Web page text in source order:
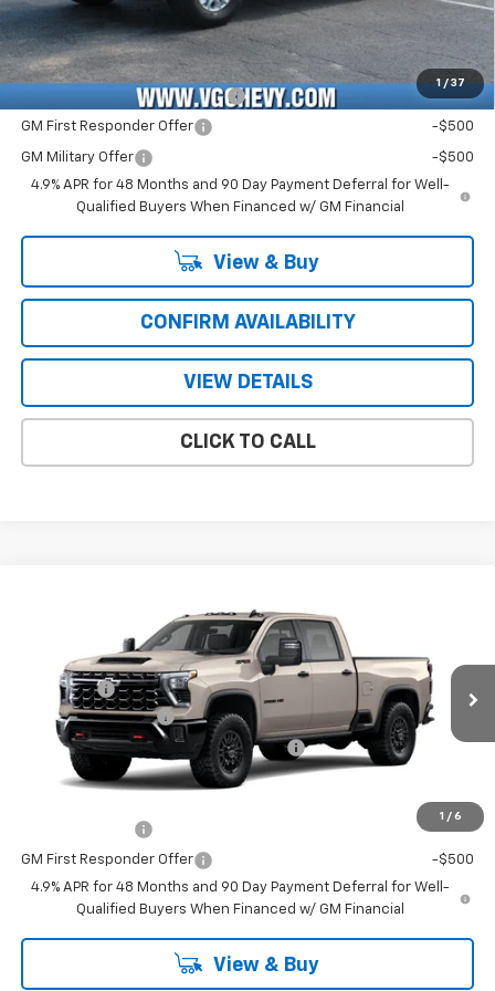
1 / 37
Price with Fees: $73,561
Add. Offers you may Qualify For:
Chevy Loyalty Cash Allowance -$2,000
GM First Responder Offer -$500
GM Military Offer
-$500
4.9% APR for 48 Months and 90 Day Payment Deferral for Well-
Qualified Buyers When Financed w/ GM Financial
View & Buy
CONFIRM AVAILABILITY
VIEW DETAILS
CLICK TO CALL
1 / 6
2GC4KYE70T1217802
Stock:
T7546
Model:
CK20743
In Transit Ext.
$79,974
VG Savings
-$3,000
Documentation Fee
+$484
Computerized Vehicle Registration Fee
-$500
GM First Responder Offer
-$500
4.9% APR for 48 Months and 90 Day Payment Deferral for Well-
Qualified Buyers When Financed w/ GM Financial
View & Buy